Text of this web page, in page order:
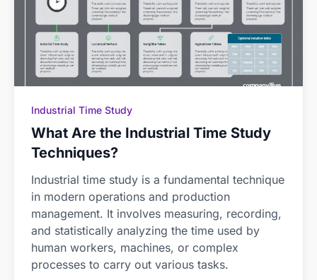
Industrial Time Study
What Are the Industrial Time Study
Techniques?
Industrial time study is a fundamental technique
in modern operations and production
management. It involves measuring, recording,
and statistically analyzing the time used by
human workers, machines, or complex
processes to carry out various tasks.